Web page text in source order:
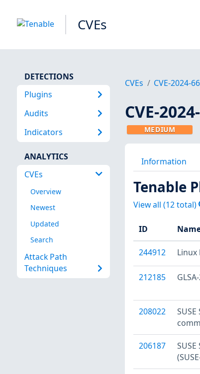
CVEs
DETECTIONS
Plugins
Audits
Indicators
ANALYTICS
CVEs
Overview
Newest
Updated
Search
Attack Path
Techniques
CVEs CVE-2024-
CVE-
MEDIUM
Information
Tenable
View all (12total)
ID
244912 Linux
212185
208022
206187